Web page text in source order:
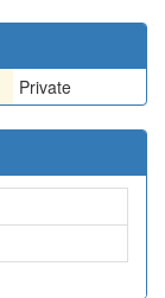
Private